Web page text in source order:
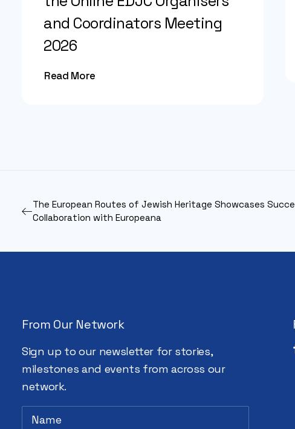
and Coordinators Meeting
2026
Read More
The European Routes of Jewish Heritage Showcases
Collaboration with Europeana
From Our Network
Sign up to our newsletter for stories,
milestones and events from across our
network.